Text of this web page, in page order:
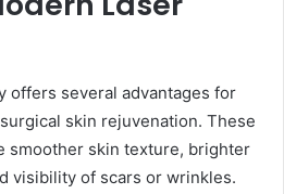
offers several advantages for
skin rejuvenation. These
smoother skin texture, brighter
visibility of scars or wrinkles.